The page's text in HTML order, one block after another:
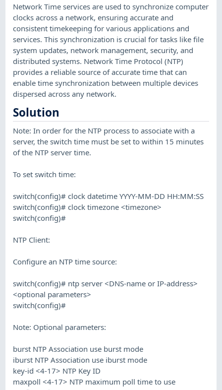
Network Time services are used to synchronize computer
clocks across a network, ensuring accurate and
consistent timekeeping for various applications and
services. This synchronization is crucial for tasks like file
system updates, network management, security, and
distributed systems. Network Time Protocol (NTP)
provides a reliable source of accurate time that can
enable time synchronization between multiple devices
dispersed across any network.
Solution
Note: In order for the NTP process to associate with a
server, the switch time must be set to within 15 minutes
of the NTP server time.
To set switch time:
switch(config)# clock datetime YYYY-MM-DD HH:MM:SS
switch(config)# clock timezone <timezone>
switch(config)#
NTP Client:
Configure an NTP time source:
switch(config)# ntp server <DNS-name or IP-address>
<optional parameters>
switch(config)#
Note: Optional parameters:
burst NTP Association use burst mode
iburst NTP Association use iburst mode
key-id <4-17> NTP Key ID
maxpoll <4-17> NTP maximum poll time to use